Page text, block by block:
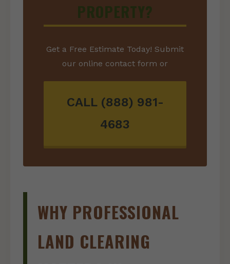
PROPERTY?
Get a Free Estimate Today! Submit
our online contact form or
CALL (888) 981-
4683
WHY PROFESSIONAL
LAND CLEARING